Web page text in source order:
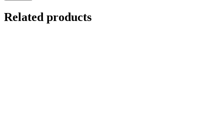
Related products